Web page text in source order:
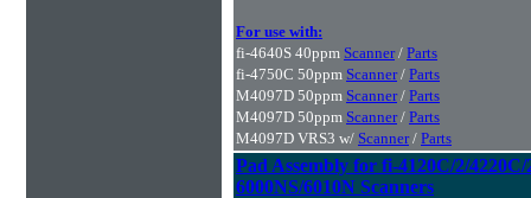
For use with:
fi-4640S 40ppm Scanner/ Parts
fi-4750C 50ppm Scanner/ Parts
M4097D 50ppm Scanner/ Parts
M4097D 50ppm Scanner/ Parts
M4097D VRS3 w/ Scanner/ Parts
Pad Assembly for fi-4120C/2/
6000NS/6010N Scanners